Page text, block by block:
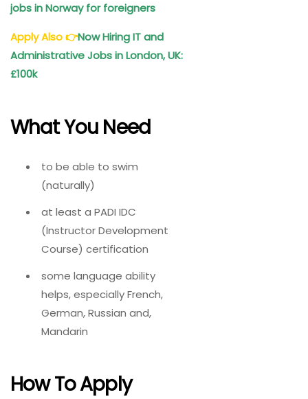
jobs in Norway for foreigners
Apply Also👉Now Hiring IT and
Administrative Jobs in London, UK:
£100k
What You Need
to be able to swim
(naturally)
at least a PADI IDC
(Instructor Development
Course) certification
some language ability
helps, especially French,
German, Russian and,
Mandarin
How To Apply